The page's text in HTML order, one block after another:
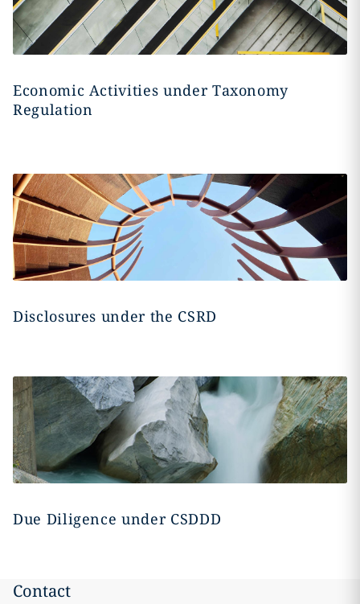
Economic Activities under Taxonomy
Regulation
Disclosures under the CSRD
Due Diligence under CSDDD
Contact